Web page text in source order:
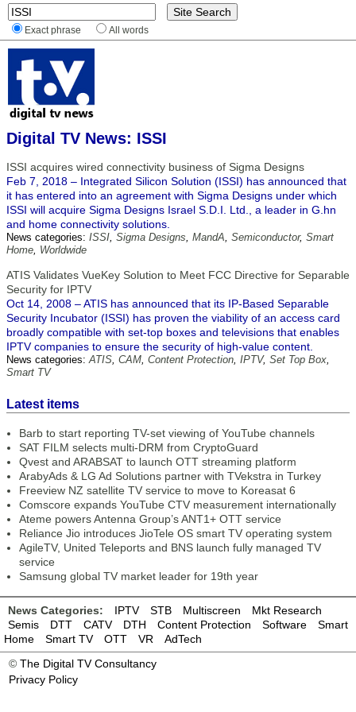
Exact phrase All words
Digital TV News: ISSI
ISSI acquires wired connectivity business of Sigma Designs
Feb 7, 2018 – Integrated Silicon Solution (ISSI) has announced that
it has entered into an agreement with Sigma Designs under which
ISSI will acquire Sigma Designs Israel S.D.I. Ltd., a leader in G.hn
and home connectivity solutions.
News categories: ISSI, Sigma Designs, MandA, Semiconductor, Smart
Home, Worldwide
ATIS Validates VueKey Solution to Meet FCC Directive for Separable
Security for IPTV
Oct 14, 2008 – ATIS has announced that its IP-Based Separable
Security Incubator (ISSI) has proven the viability of an access card
broadly compatible with set-top boxes and televisions that enables
IPTV companies to ensure the security of high-value content.
News categories:ATIS, CAM, Content Protection, IPTV, Set Top Box,
Smart TV
Latest items
Barb to start reporting TV-set viewing of YouTube channels
SAT FILM selects multi-DRM from CryptoGuard
Qvest and ARABSAT to launch OTT streaming platform
ArabyAds & LG Ad Solutions partner with TVekstra in Turkey
Freeview NZ satellite TV service to move to Koreasat 6
Comscore expands YouTube CTV measurement internationally
Ateme powers Antenna Group’s ANT1+ OTT service
Reliance Jio introduces JioTele OS smart TV operating system
AgileTV, United Teleports and BNS launch fully managed TV
service
Samsung global TV market leader for 19th year
News Categories: IPTV STB Multiscreen
Mkt Research
Semis
DTT CATV DTH Content Protection Software
Smart
Home
Smart TV OTT VR
AdTech
© The Digital TV Consultancy
Privacy Policy